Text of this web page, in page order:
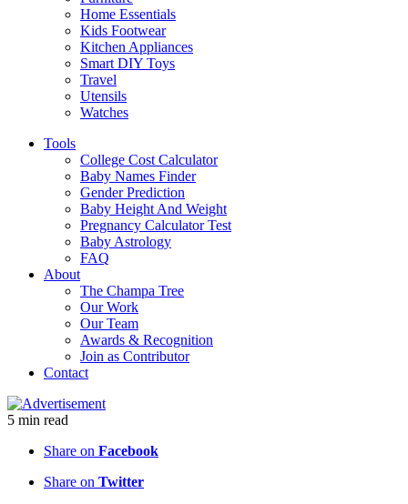
Home Essentials
Kids Footwear
Kitchen Appliances
Smart DIY Toys
Travel
Utensils
Watches
Tools
College Cost Calculator
Baby Names Finder
Gender Prediction
Baby Height And Weight
Pregnancy Calculator Test
Baby Astrology
FAQ
About
The Champa Tree
Our Work
Our Team
Awards & Recognition
Join as Contributor
Contact
5 min read
Share on Facebook
Share on Twitter